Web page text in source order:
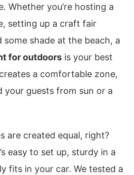
Whether you’re hosting a
setting up a craft fair
shade at the beach, a
for outdoors is your best
a comfortable zone,
your guests from sun or a
are created equal, right?
easy to set up, sturdy in a
fits in your car. We tested a